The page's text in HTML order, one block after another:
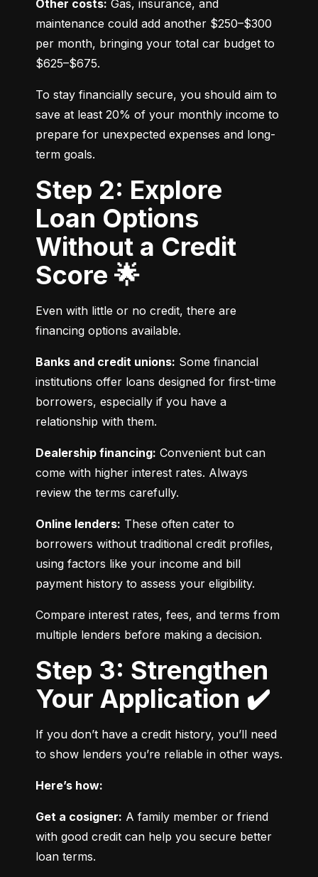
Other costs: Gas, insurance, and
maintenance could add another $250–$300
per month, bringing your total car budget to
$625–$675.
To stay financially secure, you should aim to
save at least 20% of your monthly income to
prepare for unexpected expenses and long-
term goals.
Step 2: Explore
Loan Options
Without a Credit
Score 🌟
Even with little or no credit, there are
financing options available.
Banks and credit unions: Some financial
institutions offer loans designed for first-time
borrowers, especially if you have a
relationship with them.
Dealership financing: Convenient but can
come with higher interest rates. Always
review the terms carefully.
Online lenders: These often cater to
borrowers without traditional credit profiles,
using factors like your income and bill
payment history to assess your eligibility.
Compare interest rates, fees, and terms from
multiple lenders before making a decision.
Step 3: Strengthen
Your Application ✔️
If you don’t have a credit history, you’ll need
to show lenders you’re reliable in other ways.
Here’s how:
Get a cosigner: A family member or friend
with good credit can help you secure better
loan terms.